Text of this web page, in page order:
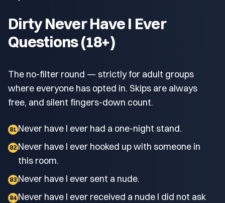
Dirty Never Have I Ever
Questions (18+)
The no-filter round — strictly for adult groups
where everyone has opted in. Skips are always
free, and silent fingers-down count.
81 Never have I ever had a one-night stand.
82 Never have I ever hooked up with someone in
this room.
83 Never have I ever sent a nude.
84 Never have I ever received a nude I did not ask